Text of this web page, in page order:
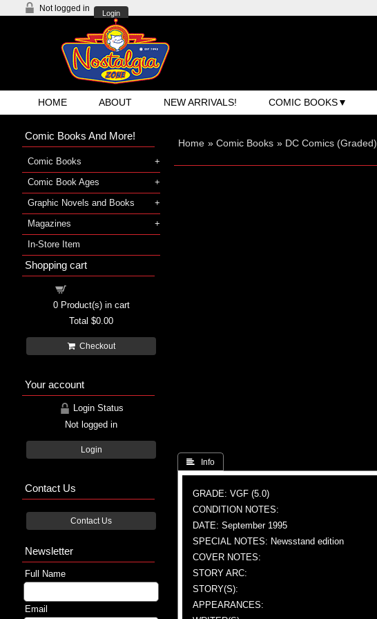
Not logged in
Login
HOME ABOUT NEW ARRIVALS! COMIC BOOKS
Home » Comic Books » DC Comics (Graded)
 Info
GRADE: VGF (5.0)
CONDITION NOTES:
DATE: September 1995
SPECIAL NOTES: Newsstand edition
COVER NOTES:
STORY ARC:
STORY(S):
APPEARANCES:
Comic Books And More!
Comic Books
Comic Book Ages
Graphic Novels and Books
Magazines
In-Store Item
Shopping cart
0Product(s) in cart
Total $0.00
Checkout
Your account
Login Status
Not logged in
Login
Contact Us
Contact Us
Newsletter
Full Name
Email